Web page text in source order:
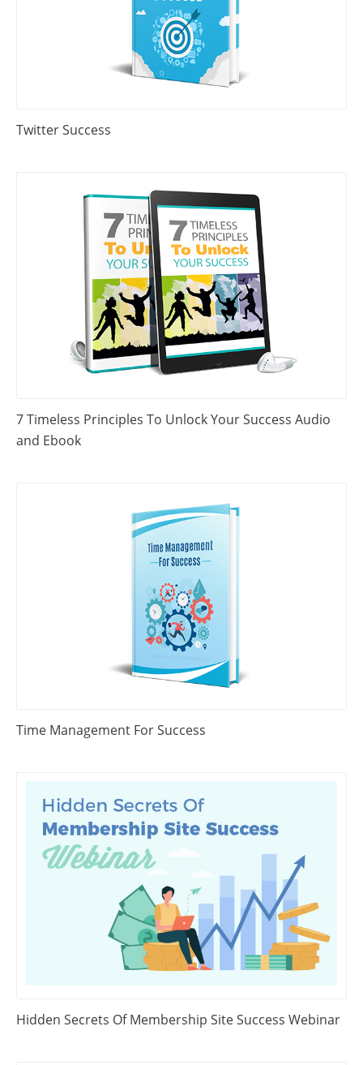
Twitter Success
7 Timeless Principles To Unlock Your Success Audio
and Ebook
Time Management For Success
Hidden Secrets Of Membership Site Success Webinar